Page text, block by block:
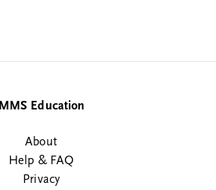
MMS Education
About
Help & FAQ
Privacy